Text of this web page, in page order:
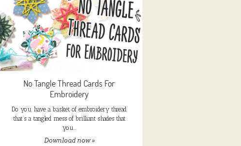
No Tangle Thread Cards For
Embroidery
Do you have a basket of embroidery thread
that’s a tangled mess of brilliant shades that
you…
Download now »